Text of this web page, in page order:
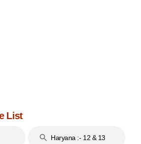
List
Haryana :- 12 & 13